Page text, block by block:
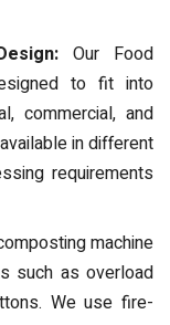
Our Food
to fit into
commercial, and
in different
requirements
machine
such as overload
We use fire-